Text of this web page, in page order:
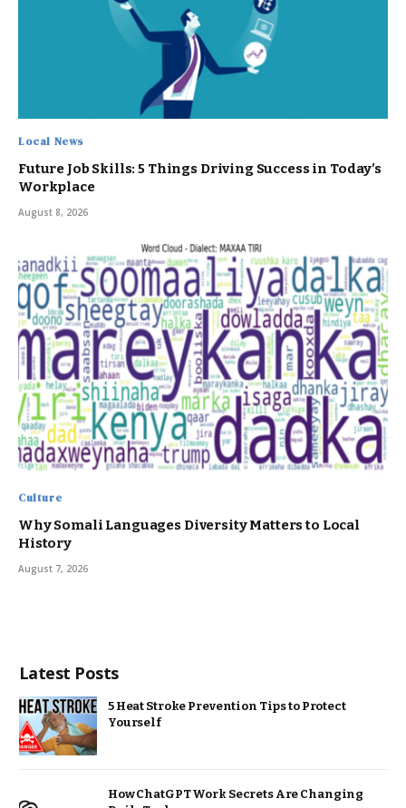
Local News
Future Job Skills: 5 Things Driving Success in Today’s
Workplace
August 8, 2026
Culture
Why Somali Languages Diversity Matters to Local
History
August 7, 2026
Latest Posts
5 Heat Stroke Prevention Tips to Protect
Yourself
How ChatGPT Work Secrets Are Changing